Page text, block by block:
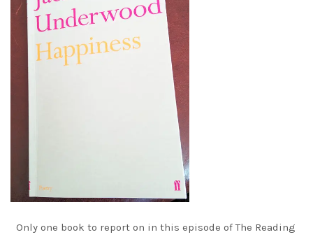
Only one book to report on in this episode of The Reading